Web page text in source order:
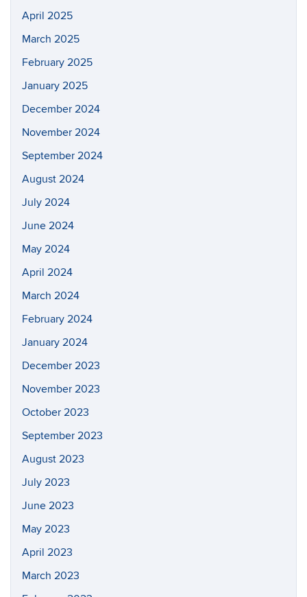
April 2025
March 2025
February 2025
January 2025
December 2024
November 2024
September 2024
August 2024
July 2024
June 2024
May 2024
April 2024
March 2024
February 2024
January 2024
December 2023
November 2023
October 2023
September 2023
August 2023
July 2023
June 2023
May 2023
April 2023
March 2023